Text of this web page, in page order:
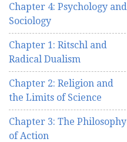
Chapter 4: Psychology and
Sociology
Chapter 1: Ritschl and
Radical Dualism
Chapter 2: Religion and
the Limits of Science
Chapter 3: The Philosophy
of Action